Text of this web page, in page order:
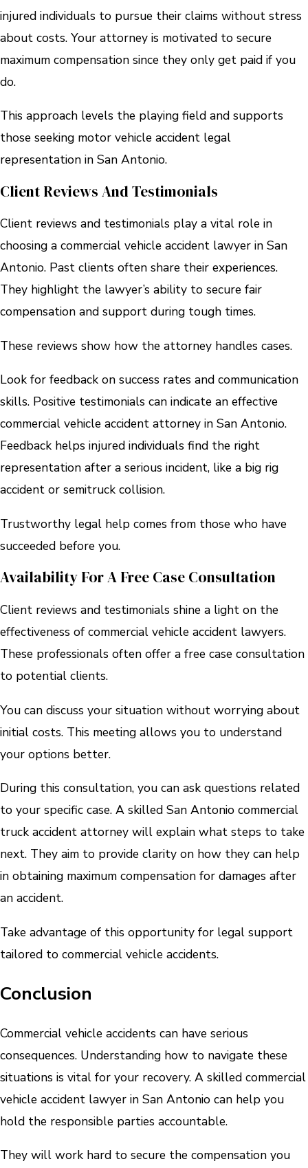
injured individuals to pursue their claims without stress
about costs. Your attorney is motivated to secure
maximum compensation since they only get paid if you
do.
This approach levels the playing field and supports
those seeking motor vehicle accident legal
representation in San Antonio.
Client Reviews And Testimonials
Client reviews and testimonials play a vital role in
choosing a commercial vehicle accident lawyer in San
Antonio. Past clients often share their experiences.
They highlight the lawyer’s ability to secure fair
compensation and support during tough times.
These reviews show how the attorney handles cases.
Look for feedback on success rates and communication
skills. Positive testimonials can indicate an effective
commercial vehicle accident attorney in San Antonio.
Feedback helps injured individuals find the right
representation after a serious incident, like a big rig
accident or semitruck collision.
Trustworthy legal help comes from those who have
succeeded before you.
Availability For A Free Case Consultation
Client reviews and testimonials shine a light on the
effectiveness of commercial vehicle accident lawyers.
These professionals often offer a free case consultation
to potential clients.
You can discuss your situation without worrying about
initial costs. This meeting allows you to understand
your options better.
During this consultation, you can ask questions related
to your specific case. A skilled San Antonio commercial
truck accident attorney will explain what steps to take
next. They aim to provide clarity on how they can help
in obtaining maximum compensation for damages after
an accident.
Take advantage of this opportunity for legal support
tailored to commercial vehicle accidents.
Conclusion
Commercial vehicle accidents can have serious
consequences. Understanding how to navigate these
situations is vital for your recovery. A skilled commercial
vehicle accident lawyer in San Antonio can help you
hold the responsible parties accountable.
They will work hard to secure the compensation you